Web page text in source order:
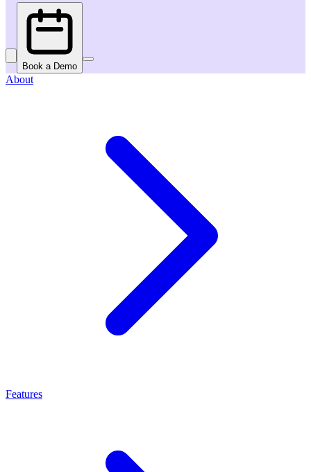
Book a Demo
About
Features